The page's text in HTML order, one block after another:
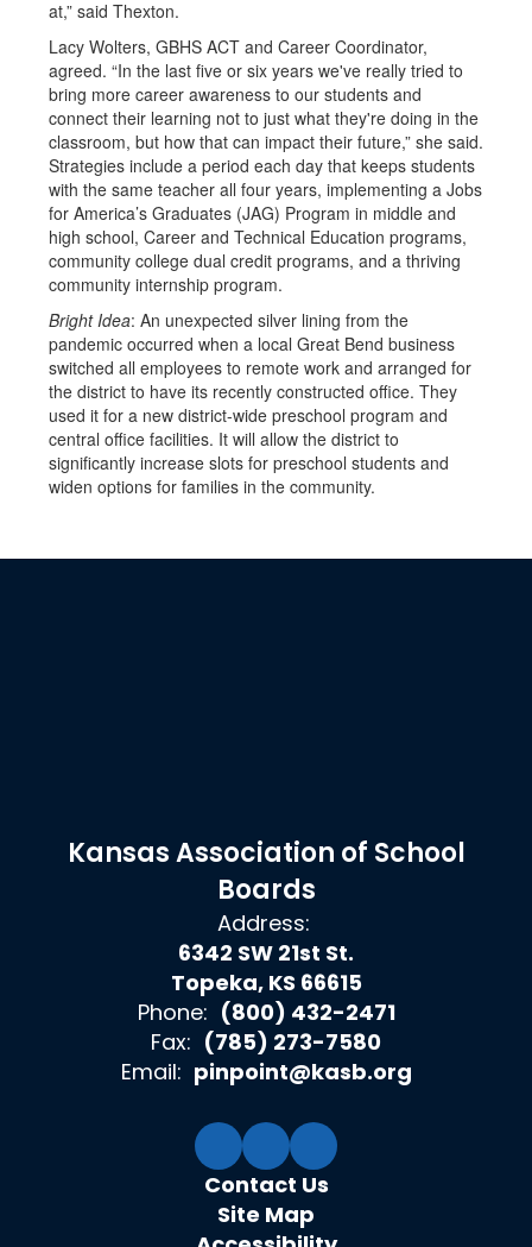
at,” said Thexton.
Lacy Wolters, GBHS ACT and Career Coordinator,
agreed. “In the last five or six years we've really tried to
bring more career awareness to our students and
connect their learning not to just what they're doing in the
classroom, but how that can impact their future,” she said.
Strategies include a period each day that keeps students
with the same teacher all four years, implementing a Jobs
for America’s Graduates (JAG) Program in middle and
high school, Career and Technical Education programs,
community college dual credit programs, and a thriving
community internship program.
Bright Idea: An unexpected silver lining from the
pandemic occurred when a local Great Bend business
switched all employees to remote work and arranged for
the district to have its recently constructed office. They
used it for a new district-wide preschool program and
central office facilities. It will allow the district to
significantly increase slots for preschool students and
widen options for families in the community.
Kansas Association of School
Boards
Address:
6342 SW 21st St.
Topeka, KS 66615
Phone: (800) 432-2471
Fax: (785) 273-7580
Email: pinpoint@kasb.org
Contact Us
Site Map